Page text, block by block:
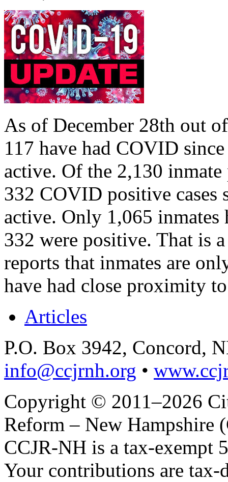
As of December 28th out
117 have had COVID
active. Of the 2,130
332 COVID positive cases
active. Only 1,065 inmates
332 were positive. That is
reports that inmates are
have had close proximity
Articles
P.O. Box 3942, Concord,
info@ccjrnh.org •
Copyright © 2011–2026
Reform – New Hampshire
CCJR-NH is a tax-exempt
Your contributions are tax-